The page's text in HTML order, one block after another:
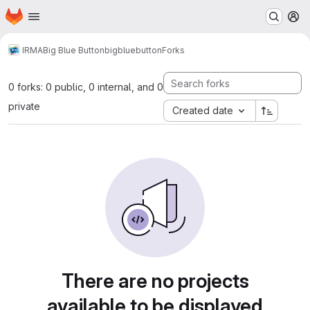
Skip to main content
Homepage
IRMABig Blue ButtonbigbluebuttonForks
0 forks: 0 public, 0 internal, and 0
private
Created date
There are no projects